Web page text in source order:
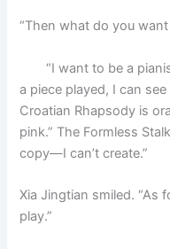
“Then what do you want
“I want to be a
a piece played, I can
Croatian Rhapsody is
pink.” The Formless
copy—I can’t create.”
Xia Jingtian smiled. “As
play.”